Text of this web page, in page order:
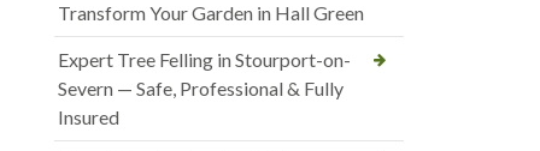
Transform Your Garden in Hall Green
Expert Tree Felling in Stourport-on-
Severn — Safe, Professional & Fully
Insured